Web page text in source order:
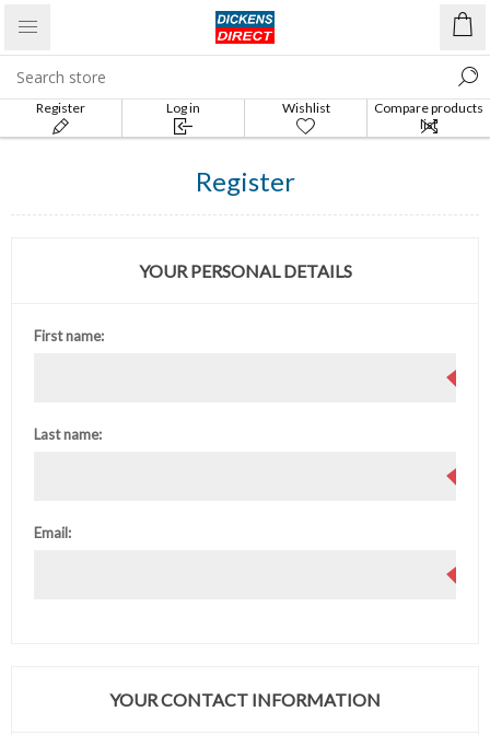
Register Log in Wishlist
Compare products
list
Register
YOUR PERSONAL DETAILS
First name:
Last name:
Email:
YOUR CONTACT INFORMATION